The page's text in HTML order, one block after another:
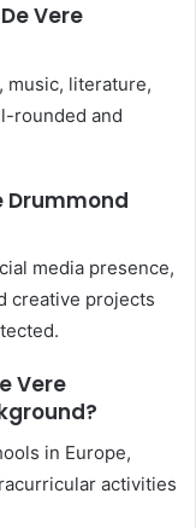
Vere
music, literature,
rounded and
Drummond
media presence,
creative projects
Vere
in Europe,
activities